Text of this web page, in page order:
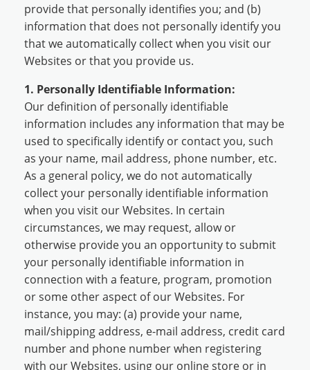
provide that personally identifies you; and (b)
information that does not personally identify you
that we automatically collect when you visit our
Websites or that you provide us.
1. Personally Identifiable Information:
Our definition of personally identifiable
information includes any information that may be
used to specifically identify or contact you, such
as your name, mail address, phone number, etc.
As a general policy, we do not automatically
collect your personally identifiable information
when you visit our Websites. In certain
circumstances, we may request, allow or
otherwise provide you an opportunity to submit
your personally identifiable information in
connection with a feature, program, promotion
or some other aspect of our Websites. For
instance, you may: (a) provide your name,
mail/shipping address, e-mail address, credit card
number and phone number when registering
with our Websites, using our online store or in